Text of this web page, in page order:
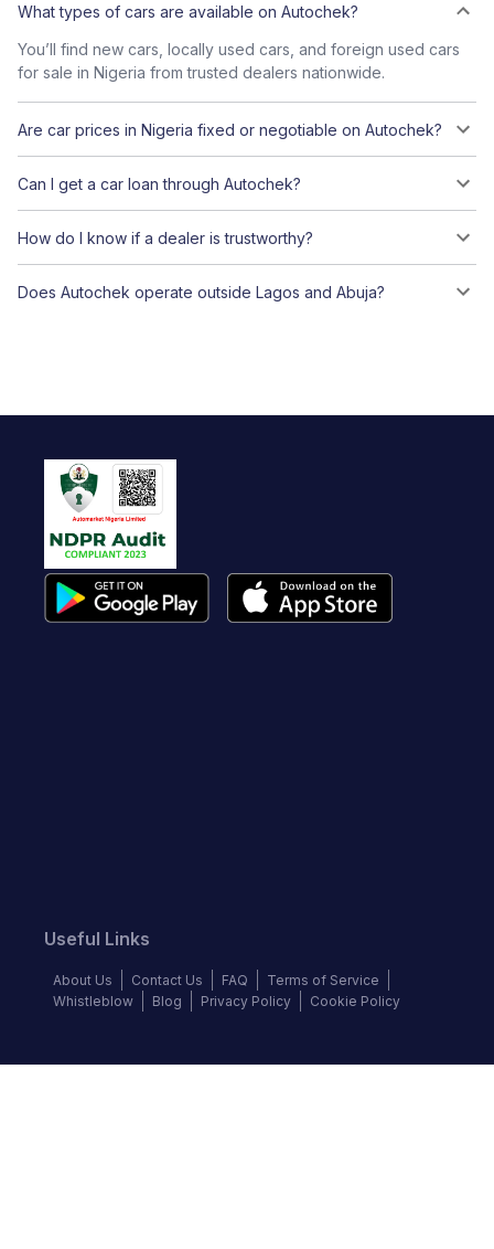
What types of cars are available on Autochek?
You’ll find new cars, locally used cars, and foreign used cars
for sale in Nigeria from trusted dealers nationwide.
Are car prices in Nigeria fixed or negotiable on Autochek?
Can I get a car loan through Autochek?
How do I know if a dealer is trustworthy?
Does Autochek operate outside Lagos and Abuja?
Useful Links
About Us Contact Us FAQ
Terms of Service
Whistleblow
Blog Privacy Policy Cookie Policy